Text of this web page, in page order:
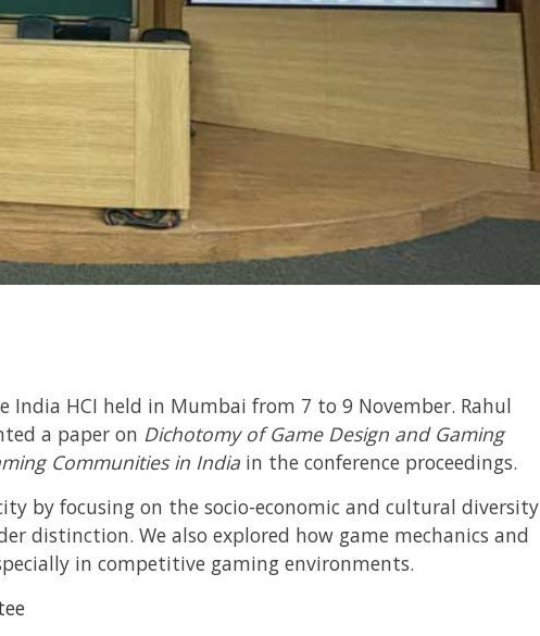
India HCI held in Mumbai from 7 to 9 November. Rahul
a paper on Dichotomy of Game Design and Gaming
Communities in India in the conference proceedings.
by focusing on the socio-economic and cultural diversity
distinction. We also explored how game mechanics and
in competitive gaming environments.